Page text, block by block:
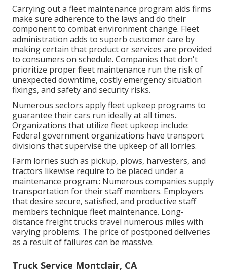
Carrying out a fleet maintenance program aids firms
make sure adherence to the laws and do their
component to combat environment change. Fleet
administration adds to superb customer care by
making certain that product or services are provided
to consumers on schedule. Companies that don't
prioritize proper fleet maintenance run the risk of
unexpected downtime, costly emergency situation
fixings, and safety and security risks.
Numerous sectors apply fleet upkeep programs to
guarantee their cars run ideally at all times.
Organizations that utilize fleet upkeep include:
Federal government organizations have transport
divisions that supervise the upkeep of all lorries.
Farm lorries such as pickup, plows, harvesters, and
tractors likewise require to be placed under a
maintenance program.: Numerous companies supply
transportation for their staff members. Employers
that desire secure, satisfied, and productive staff
members technique fleet maintenance. Long-
distance freight trucks travel numerous miles with
varying problems. The price of postponed deliveries
as a result of failures can be massive.
Truck Service Montclair, CA